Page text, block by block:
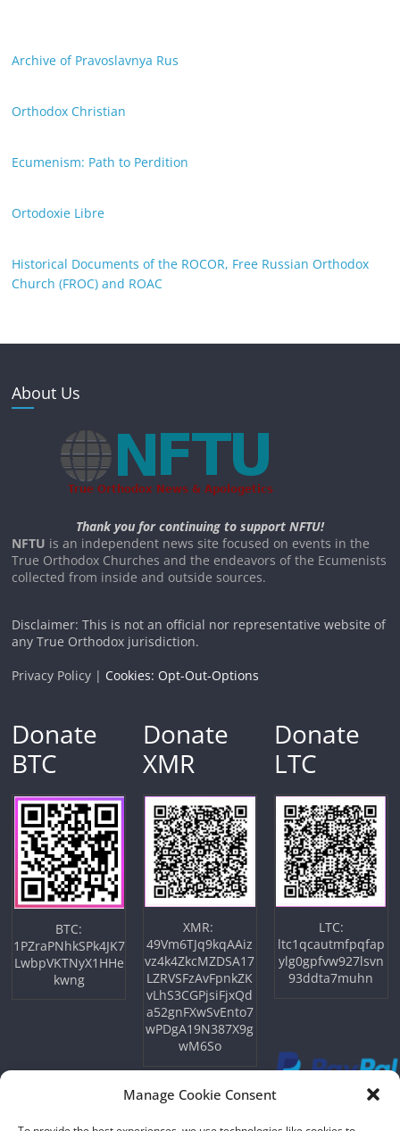
Manage Cookie Consent
Archive of Pravoslavnya Rus
Orthodox Christian
Ecumenism: Path to Perdition
Ortodoxie Libre
Historical Documents of the ROCOR, Free Russian Orthodox
Church (FROC) and ROAC
About Us
Thank you for continuing to support NFTU!
NFTU is an independent news site focused on events in the
True Orthodox Churches and the endeavors of the Ecumenists
collected from inside and outside sources.
Disclaimer: This is not an official nor representative website of
any True Orthodox jurisdiction.
Privacy Policy | Cookies: Opt-Out-Options
Donate
BTC
BTC:
1PZraPNhkSPk4JK7
LwbpVKTNyX1HHe
kwng
Donate
XMR
XMR:
49Vm6TJq9kqAAiz
vz4k4ZkcMZDSA17
LZRVSFzAvFpnkZK
vLhS3CGPjsiFjxQd
a52gnFXwSvEnto7
wPDgA19N387X9g
wM6So
Donate
LTC
LTC:
ltc1qcautmfpqfap
ylg0gpfvw927lsvn
93ddta7muhn